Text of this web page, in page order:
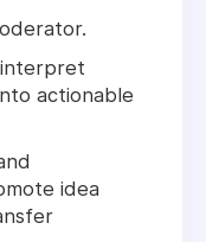
actionable
idea